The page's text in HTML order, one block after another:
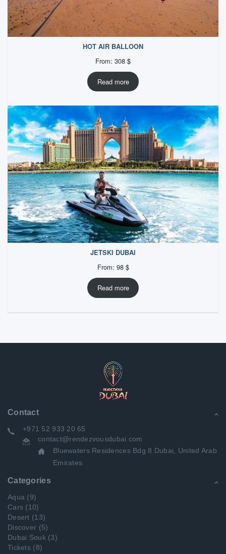
HOT AIR BALLOON
From: 308 $
Read more
JETSKI DUBAI
From: 98 $
Read more
Contact
+971 52 933 20 65
contact@rendezvousdubai.com
Bluewaters Residences Bdg 8 Dubai, United Arab
Emirates
Categories
Aqua (9)
Cars (10)
Desert (13)
Discover (5)
Dubai Souk (3)
Tickets (8)